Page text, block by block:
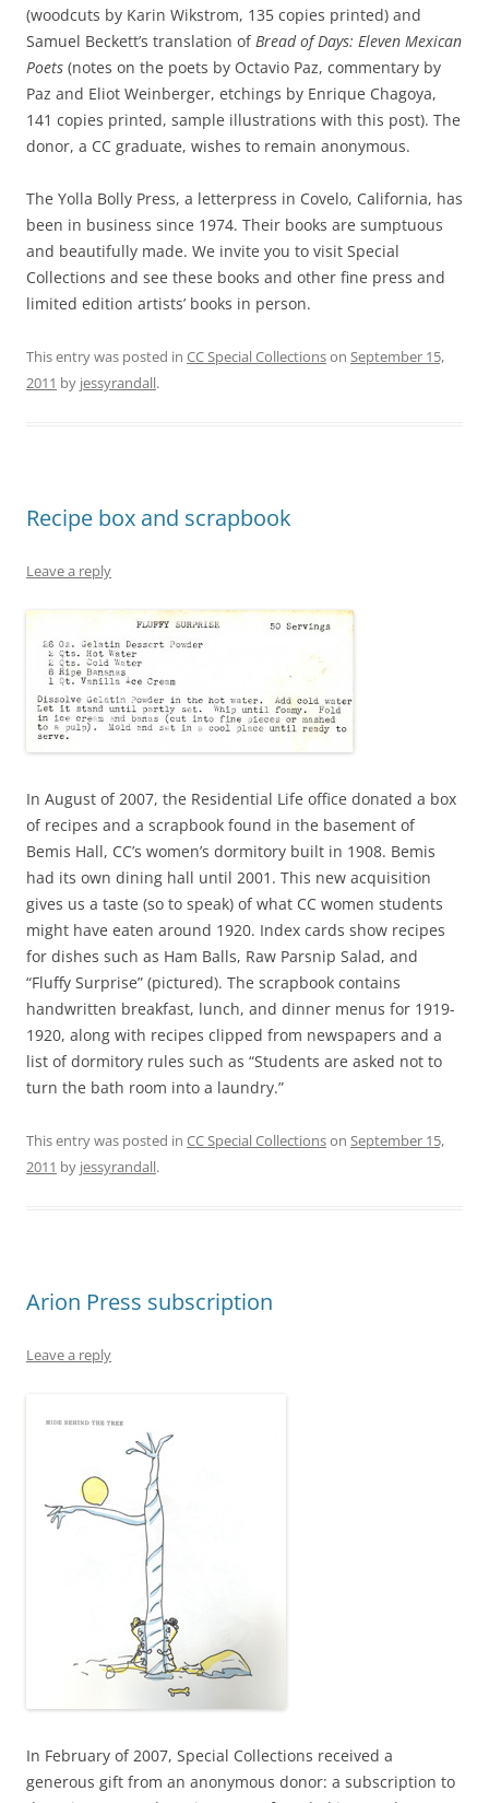
(woodcuts by Karin Wikstrom, 135 copies printed) and
Samuel Beckett’s translation ofBread of Days: Eleven Mexican
Poets (notes on the poets by Octavio Paz, commentary by
Paz and Eliot Weinberger, etchings by Enrique Chagoya,
141 copies printed, sample illustrations with this post). The
donor, a CC graduate, wishes to remain anonymous.
The Yolla Bolly Press, a letterpress in Covelo, California, has
been in business since 1974. Their books are sumptuous
and beautifully made. We invite you to visit Special
Collections and see these books and other fine press and
limited edition artists’ books in person.
This entry was posted in CC Special Collectionson September 15,
2011 by jessyrandall.
Recipe box and scrapbook
Leave a reply
In August of 2007, the Residential Life office donated a box
of recipes and a scrapbook found in the basement of
Bemis Hall, CC’s women’s dormitory built in 1908. Bemis
had its own dining hall until 2001. This new acquisition
gives us a taste (so to speak) of what CC women students
might have eaten around 1920. Index cards show recipes
for dishes such as Ham Balls, Raw Parsnip Salad, and
“Fluffy Surprise” (pictured). The scrapbook contains
handwritten breakfast, lunch, and dinner menus for 1919-
1920, along with recipes clipped from newspapers and a
list of dormitory rules such as “Students are asked not to
turn the bath room into a laundry.”
This entry was posted in CC Special Collectionson September 15,
2011 by jessyrandall.
Arion Press subscription
Leave a reply
In February of 2007, Special Collections received a
generous gift from an anonymous donor: a subscription to